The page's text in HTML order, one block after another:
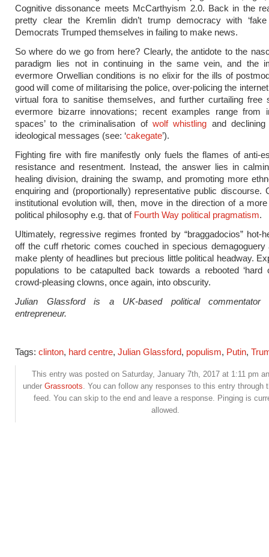
Cognitive dissonance meets McCarthyism 2.0. Back in the
pretty clear the Kremlin didn’t trump democracy with ‘fake
Democrats Trumped themselves in failing to make news.
So where do we go from here? Clearly, the antidote to the
paradigm lies not in continuing in the same vein, and the
evermore Orwellian conditions is no elixir for the ills of
good will come of militarising the police, over-policing the
virtual fora to sanitise themselves, and further curtailing free
evermore bizarre innovations; recent examples range from
spaces’ to the criminalisation of wolf whistling and
ideological messages (see: ‘cakegate’).
Fighting fire with fire manifestly only fuels the flames of anti-
resistance and resentment. Instead, the answer lies in
healing division, draining the swamp, and promoting more
enquiring and (proportionally) representative public discourse.
institutional evolution will, then, move in the direction of a
political philosophy e.g. that of Fourth Way political pragmatism.
Ultimately, regressive regimes fronted by “braggadocios” hot-
off the cuff rhetoric comes couched in specious demagoguery
make plenty of headlines but precious little political headway.
populations to be catapulted back towards a rebooted ‘hard
crowd-pleasing clowns, once again, into obscurity.
Julian Glassford is a UK-based political commentator
entrepreneur.
Tags: clinton, hard centre, Julian Glassford, populism, Putin,
This entry was posted on Saturday, January 7th, 2017 at 1:11 pm
under Grassroots. You can follow any responses to this entry through
feed. You can skip to the end and leave a response. Pinging is
allowed.